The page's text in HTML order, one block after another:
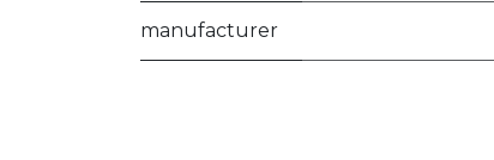
manufacturer